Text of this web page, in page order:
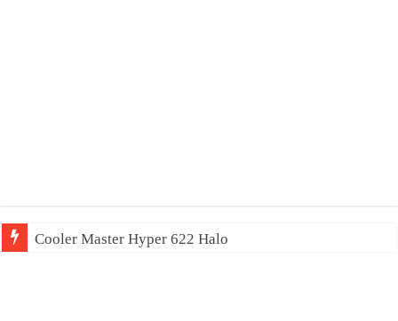
Cooler Master Hyper 622 Halo